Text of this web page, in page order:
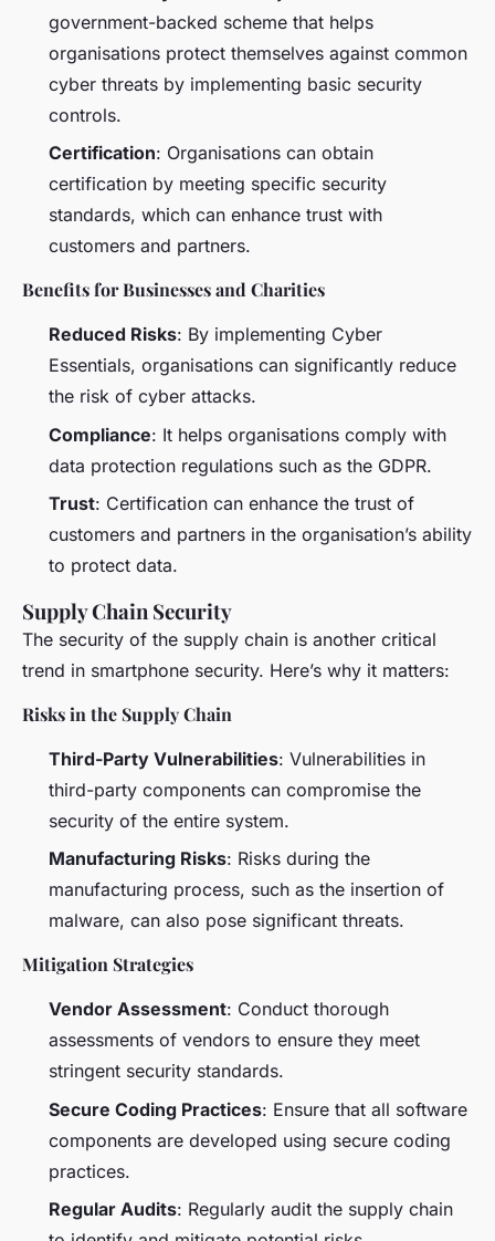
government-backed scheme that helps
organisations protect themselves against common
cyber threats by implementing basic security
controls.
Certification: Organisations can obtain
certification by meeting specific security
standards, which can enhance trust with
customers and partners.
Benefits for Businesses and Charities
Reduced Risks: By implementing Cyber
Essentials, organisations can significantly reduce
the risk of cyber attacks.
Compliance: It helps organisations comply with
data protection regulations such as the GDPR.
Trust: Certification can enhance the trust of
customers and partners in the organisation’s ability
to protect data.
Supply Chain Security
The security of the supply chain is another critical
trend in smartphone security. Here’s why it matters:
Risks in the Supply Chain
Third-Party Vulnerabilities: Vulnerabilities in
third-party components can compromise the
security of the entire system.
Manufacturing Risks: Risks during the
manufacturing process, such as the insertion of
malware, can also pose significant threats.
Mitigation Strategies
Vendor Assessment: Conduct thorough
assessments of vendors to ensure they meet
stringent security standards.
Secure Coding Practices: Ensure that all software
components are developed using secure coding
practices.
Regular Audits: Regularly audit the supply chain